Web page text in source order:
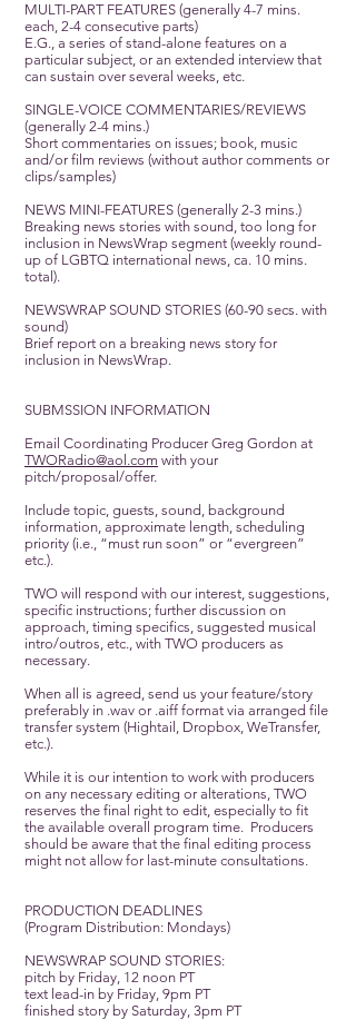
MULTI-PART FEATURES (generally 4-7 mins.
each, 2-4 consecutive parts)
E.G., a series of stand-alone features on a
particular subject, or an extended interview that
can sustain over several weeks, etc.
SINGLE-VOICE COMMENTARIES/REVIEWS
(generally 2-4 mins.)
Short commentaries on issues; book, music
and/or film reviews (without author comments or
clips/samples)
NEWS MINI-FEATURES (generally 2-3 mins.)
Breaking news stories with sound, too long for
inclusion in NewsWrap segment (weekly round-
up of LGBTQ international news, ca. 10 mins.
total).
NEWSWRAP SOUND STORIES (60-90 secs. with
sound)
Brief report on a breaking news story for
inclusion in NewsWrap.
SUBMSSION INFORMATION
Email Coordinating Producer Greg Gordon at
TWORadio@aol.com with your
pitch/proposal/offer.
Include topic, guests, sound, background
information, approximate length, scheduling
priority (i.e., “must run soon” or “evergreen”
etc.).
TWO will respond with our interest, suggestions,
specific instructions; further discussion on
approach, timing specifics, suggested musical
intro/outros, etc., with TWO producers as
necessary.
When all is agreed, send us your feature/story
preferably in .wav or .aiff format via arranged file
transfer system (Hightail, Dropbox, WeTransfer,
etc.).
While it is our intention to work with producers
on any necessary editing or alterations, TWO
reserves the final right to edit, especially to fit
the available overall program time. Producers
should be aware that the final editing process
might not allow for last-minute consultations.
PRODUCTION DEADLINES
(Program Distribution: Mondays)
NEWSWRAP SOUND STORIES:
pitch by Friday, 12 noon PT
text lead-in by Friday, 9pm PT
finished story by Saturday, 3pm PT